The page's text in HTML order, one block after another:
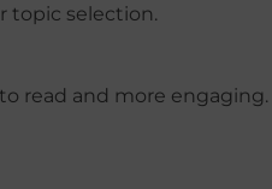
topic selection.
read and more